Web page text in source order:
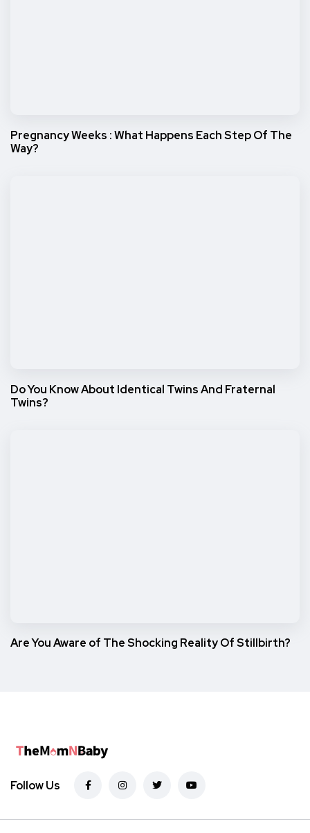
Pregnancy Weeks : What Happens Each Step Of The
Way?
Do You Know About Identical Twins And Fraternal
Twins?
Are You Aware of The Shocking Reality Of Stillbirth?
Follow Us